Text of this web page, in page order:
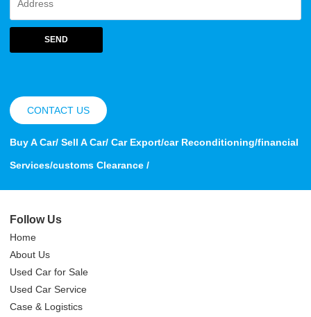
SEND
CONTACT US
Buy A Car/ Sell A Car/ Car Export/car Reconditioning/financial
Services/customs Clearance /
Follow Us
Home
About Us
Used Car for Sale
Used Car Service
Case & Logistics